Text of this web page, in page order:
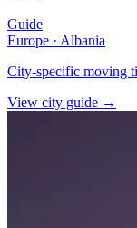
Guide
Europe · Albania
City-specific moving
View city guide →